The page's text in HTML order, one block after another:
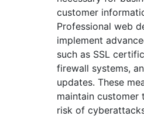
customer
Professional web
implement
such as SSL
firewall systems,
updates. These
maintain customer
risk of